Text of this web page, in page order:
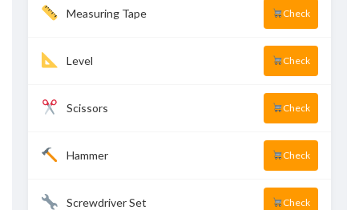
Measuring Tape Check
Level Check
Scissors Check
Hammer Check
Screwdriver Set Check